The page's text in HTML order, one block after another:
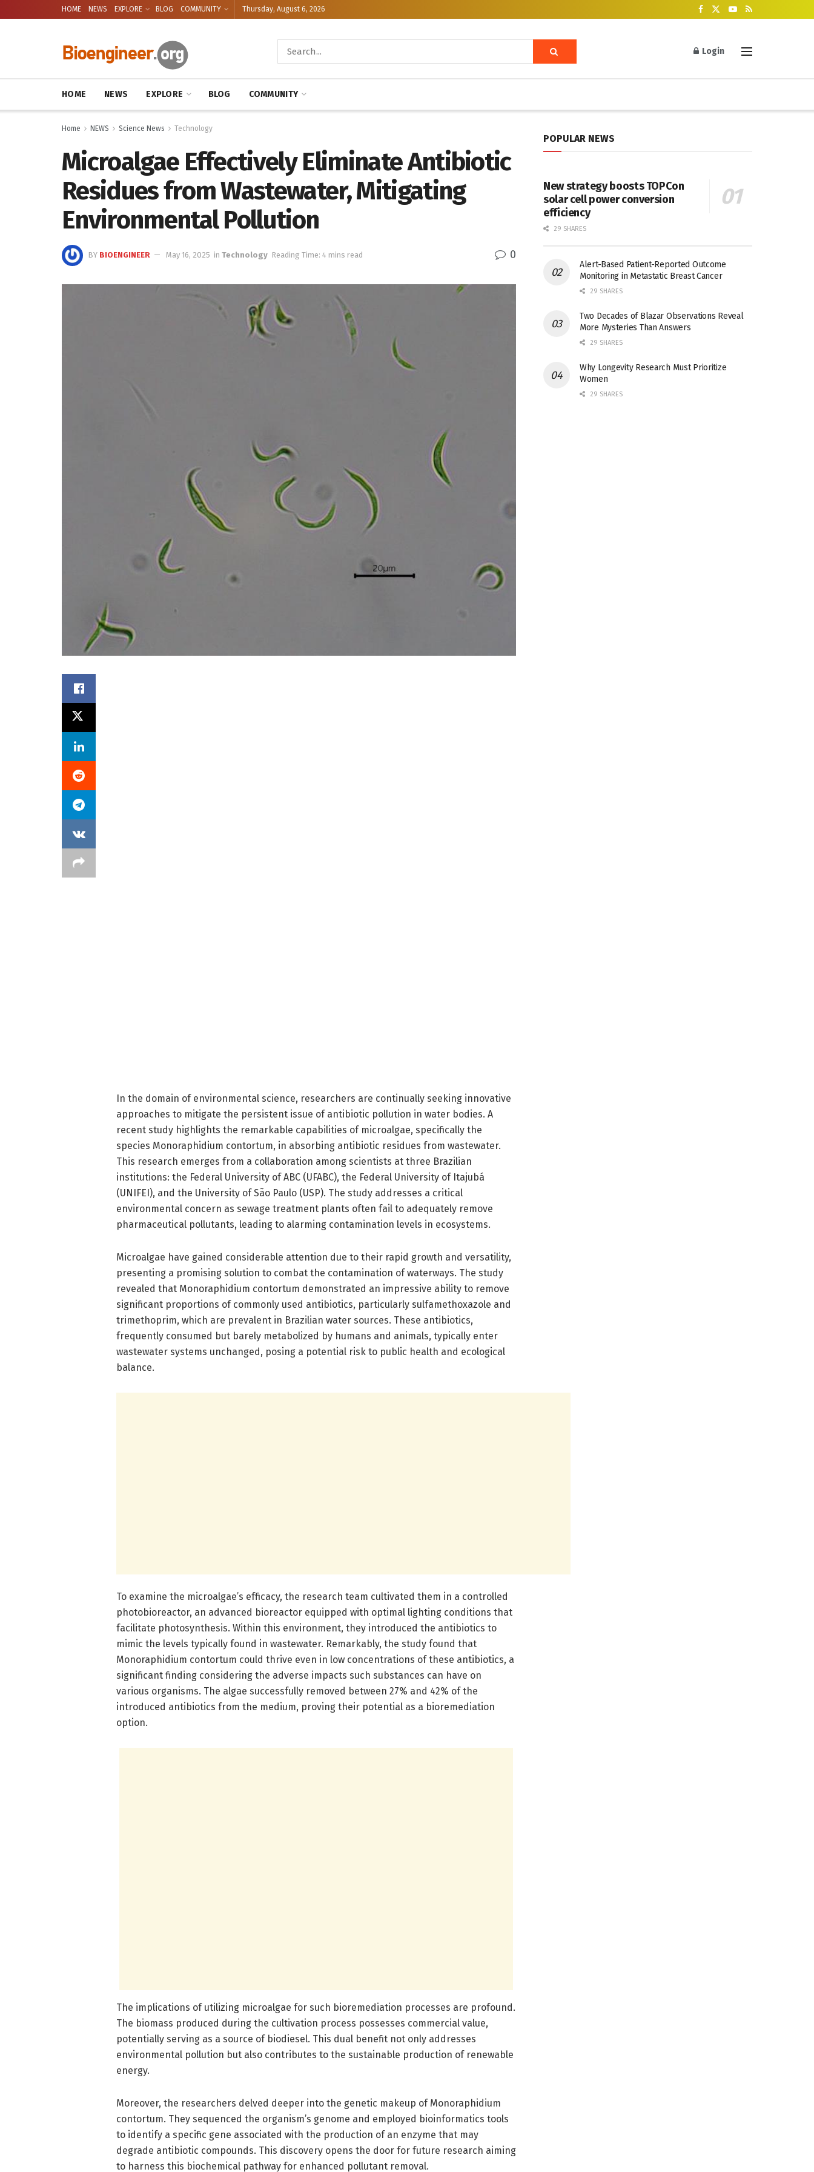
HOME NEWS EXPLORE BLOG COMMUNITY Thursday, August 6, 2026
Login
HOME NEWS EXPLORE BLOG COMMUNITY
Home NEWS Science News Technology
Microalgae Effectively Eliminate Antibiotic
Residues from Wastewater, Mitigating
Environmental Pollution
BY BIOENGINEER May 16, 2025 in Technology Reading Time: 4 mins read 0
In the domain of environmental science, researchers are continually seeking innovative
approaches to mitigate the persistent issue of antibiotic pollution in water bodies. A
recent study highlights the remarkable capabilities of microalgae, specifically the
species Monoraphidium contortum, in absorbing antibiotic residues from wastewater.
This research emerges from a collaboration among scientists at three Brazilian
institutions: the Federal University of ABC (UFABC), the Federal University of Itajubá
(UNIFEI), and the University of São Paulo (USP). The study addresses a critical
environmental concern as sewage treatment plants often fail to adequately remove
pharmaceutical pollutants, leading to alarming contamination levels in ecosystems.
Microalgae have gained considerable attention due to their rapid growth and versatility,
presenting a promising solution to combat the contamination of waterways. The study
revealed that Monoraphidium contortum demonstrated an impressive ability to remove
significant proportions of commonly used antibiotics, particularly sulfamethoxazole and
trimethoprim, which are prevalent in Brazilian water sources. These antibiotics,
frequently consumed but barely metabolized by humans and animals, typically enter
wastewater systems unchanged, posing a potential risk to public health and ecological
balance.
To examine the microalgae’s efficacy, the research team cultivated them in a controlled
photobioreactor, an advanced bioreactor equipped with optimal lighting conditions that
facilitate photosynthesis. Within this environment, they introduced the antibiotics to
mimic the levels typically found in wastewater. Remarkably, the study found that
Monoraphidium contortum could thrive even in low concentrations of these antibiotics, a
significant finding considering the adverse impacts such substances can have on
various organisms. The algae successfully removed between 27% and 42% of the
introduced antibiotics from the medium, proving their potential as a bioremediation
option.
The implications of utilizing microalgae for such bioremediation processes are profound.
The biomass produced during the cultivation process possesses commercial value,
potentially serving as a source of biodiesel. This dual benefit not only addresses
environmental pollution but also contributes to the sustainable production of renewable
energy.
Moreover, the researchers delved deeper into the genetic makeup of Monoraphidium
contortum. They sequenced the organism’s genome and employed bioinformatics tools
to identify a specific gene associated with the production of an enzyme that may
degrade antibiotic compounds. This discovery opens the door for future research aiming
to harness this biochemical pathway for enhanced pollutant removal.
POPULAR NEWS
New strategy boosts TOPCon
solar cell power conversion
efficiency
29 SHARES
Alert-Based Patient-Reported Outcome
Monitoring in Metastatic Breast Cancer
29 SHARES
Two Decades of Blazar Observations Reveal
More Mysteries Than Answers
29 SHARES
Why Longevity Research Must Prioritize
Women
29 SHARES